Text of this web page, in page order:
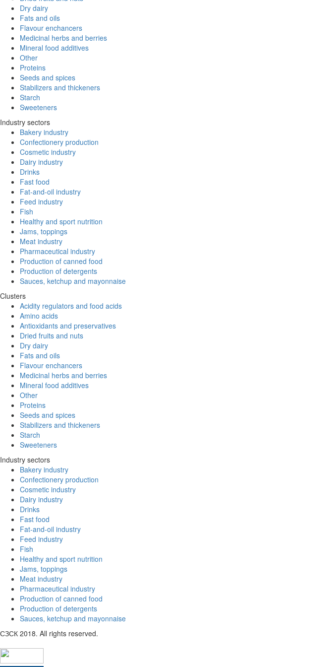
Dry dairy
Fats and oils
Flavour enchancers
Medicinal herbs and berries
Mineral food additives
Other
Proteins
Seeds and spices
Stabilizers and thickeners
Starch
Sweeteners
Industry sectors
Bakery industry
Confectionery production
Cosmetic industry
Dairy industry
Drinks
Fast food
Fat-and-oil industry
Feed industry
Fish
Healthy and sport nutrition
Jams, toppings
Meat industry
Pharmaceutical industry
Production of canned food
Production of detergents
Sauces, ketchup and mayonnaise
Clusters
Acidity regulators and food acids
Amino acids
Antioxidants and preservatives
Dried fruits and nuts
Dry dairy
Fats and oils
Flavour enchancers
Medicinal herbs and berries
Mineral food additives
Other
Proteins
Seeds and spices
Stabilizers and thickeners
Starch
Sweeteners
Industry sectors
Bakery industry
Confectionery production
Cosmetic industry
Dairy industry
Drinks
Fast food
Fat-and-oil industry
Feed industry
Fish
Healthy and sport nutrition
Jams, toppings
Meat industry
Pharmaceutical industry
Production of canned food
Production of detergents
Sauces, ketchup and mayonnaise
СЗСК 2018. All rights reserved.